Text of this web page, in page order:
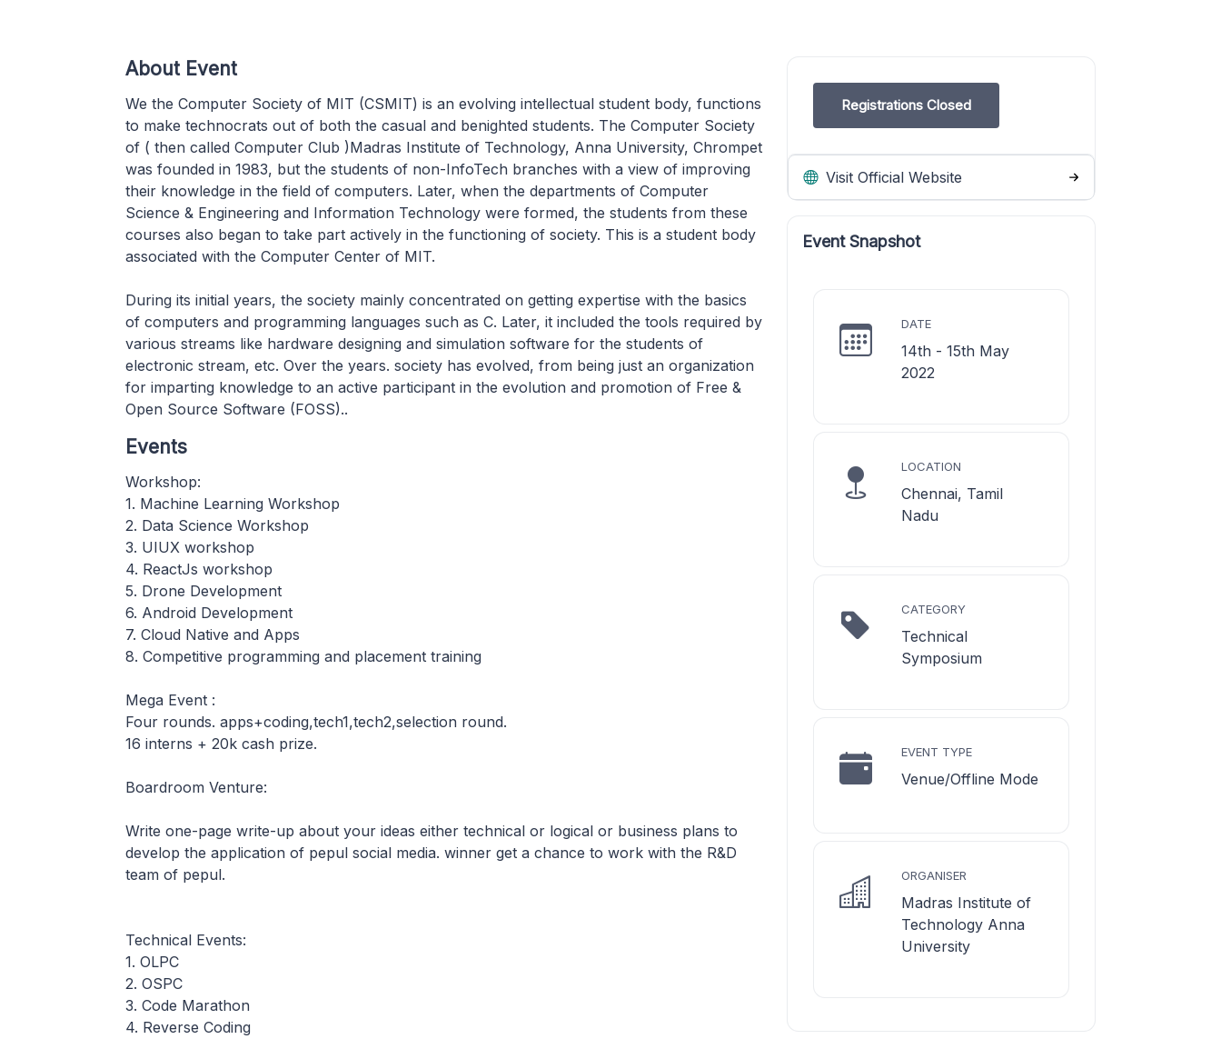
Registrations Closed
Visit Official Website
Event Snapshot
DATE
14th - 15th May
2022
LOCATION
Chennai, Tamil
Nadu
CATEGORY
Technical
Symposium
EVENT TYPE
Venue/Offline Mode
ORGANISER
Madras Institute of
Technology Anna
University
About Event
We the Computer Society of MIT (CSMIT) is an evolving intellectual student body, functions
to make technocrats out of both the casual and benighted students. The Computer Society
of ( then called Computer Club )Madras Institute of Technology, Anna University, Chrompet
was founded in 1983, but the students of non-InfoTech branches with a view of improving
their knowledge in the field of computers. Later, when the departments of Computer
Science & Engineering and Information Technology were formed, the students from these
courses also began to take part actively in the functioning of society. This is a student body
associated with the Computer Center of MIT.
During its initial years, the society mainly concentrated on getting expertise with the basics
of computers and programming languages such as C. Later, it included the tools required by
various streams like hardware designing and simulation software for the students of
electronic stream, etc. Over the years. society has evolved, from being just an organization
for imparting knowledge to an active participant in the evolution and promotion of Free &
Open Source Software (FOSS)..
Events
Workshop:
1. Machine Learning Workshop
2. Data Science Workshop
3. UIUX workshop
4. ReactJs workshop
5. Drone Development
6. Android Development
7. Cloud Native and Apps
8. Competitive programming and placement training
Mega Event :
Four rounds. apps+coding,tech1,tech2,selection round.
16 interns + 20k cash prize.
Boardroom Venture:
Write one-page write-up about your ideas either technical or logical or business plans to
develop the application of pepul social media. winner get a chance to work with the R&D
team of pepul.
Technical Events:
1. OLPC
2. OSPC
3. Code Marathon
4. Reverse Coding